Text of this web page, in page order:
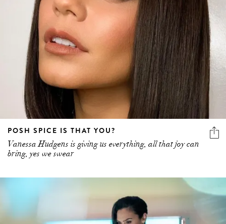
POSH SPICE IS THAT YOU?
Vanessa Hudgens is giving us everything, all that joy can
bring, yes we swear